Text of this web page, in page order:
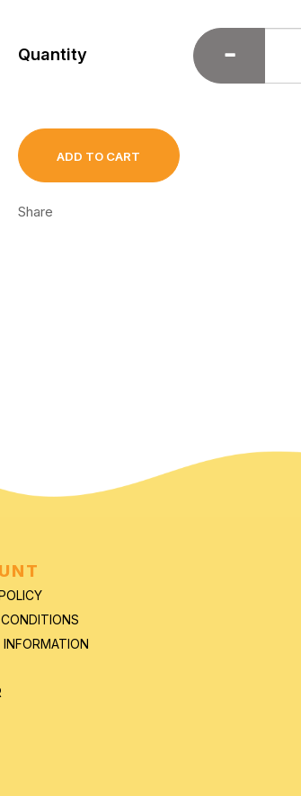
Quantity
ADD TO CART
Share
INFORMATION